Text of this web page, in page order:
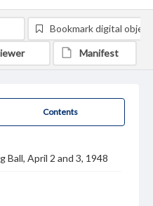
Contents
April 2 and 3, 1948
Bookmark digital object
Manifest